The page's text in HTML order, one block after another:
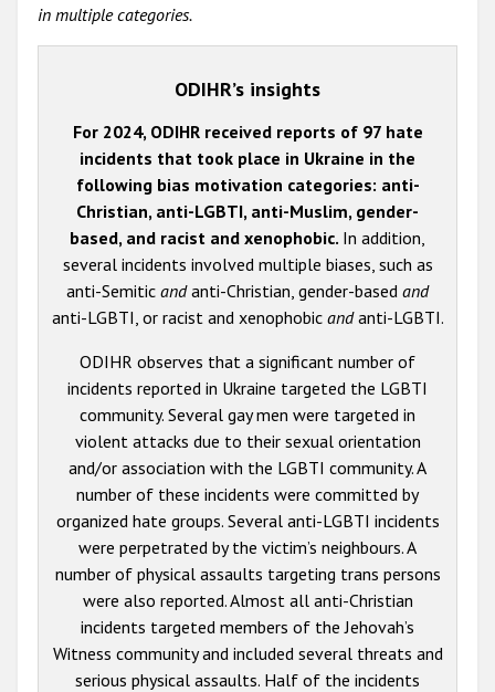
in multiple categories.
ODIHR’s insights
For 2024, ODIHR received reports of 97 hate
incidents that took place in Ukraine in the
following bias motivation categories: anti-
Christian, anti-LGBTI, anti-Muslim, gender-
based, and racist and xenophobic. In addition,
several incidents involved multiple biases, such as
anti-Semitic andanti-Christian, gender-based and
anti-LGBTI, or racist and xenophobic andanti-LGBTI.
ODIHR observes that a significant number of
incidents reported in Ukraine targeted the LGBTI
community. Several gay men were targeted in
violent attacks due to their sexual orientation
and/or association with the LGBTI community. A
number of these incidents were committed by
organized hate groups. Several anti-LGBTI incidents
were perpetrated by the victim’s neighbours. A
number of physical assaults targeting trans persons
were also reported. Almost all anti-Christian
incidents targeted members of the Jehovah’s
Witness community and included several threats and
serious physical assaults. Half of the incidents